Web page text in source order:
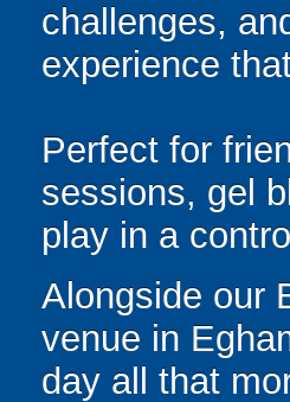
challenges,
experience
Perfect for
sessions, gel
play in a
Alongside our
venue in
day all that